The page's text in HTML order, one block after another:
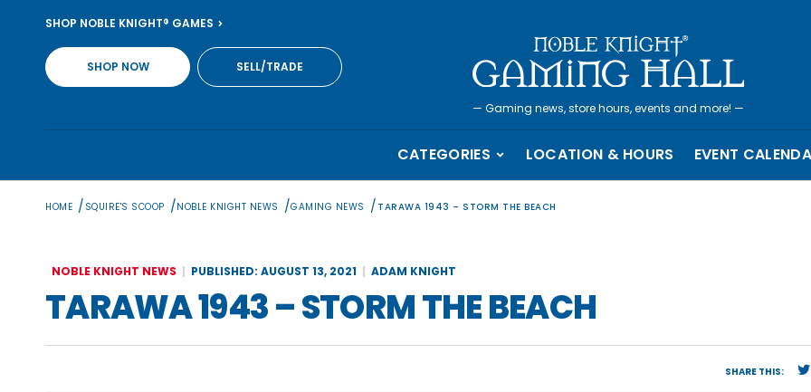
content
SHOP NOBLE KNIGHT® GAMES
SHOP NOW SELL/TRADE
— Gaming news, store hours, events and more! —
CATEGORIES LOCATION & HOURS EVENT
HOME / SQUIRE'S SCOOP /NOBLE KNIGHT NEWS /GAMING NEWS / TARAWA 1943 – STORM THE BEACH
NOBLE KNIGHT NEWS PUBLISHED: AUGUST 13, 2021 ADAM KNIGHT
TARAWA 1943 – STORM THE BEACH
SHARE THIS: